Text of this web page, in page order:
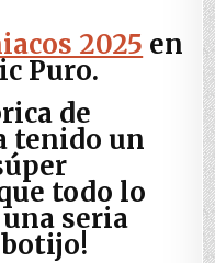
2025 en
Puro.
de
tenido un
todo lo
seria